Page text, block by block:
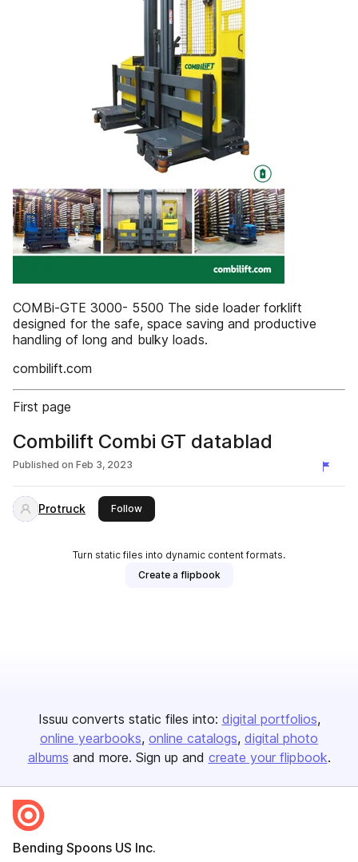
COMBi-GTE 3000- 5500 The side loader forklift
designed for the safe, space saving and productive
handling of long and bulky loads.
combilift.com
First page
Combilift Combi GT datablad
Published on Feb 3, 2023
Protruck Followthis publisher
Turn static files into dynamic content formats.
Create a flipbook
Issuu converts static files into: digital portfolios
online yearbooks online catalogs digital photo
albums and more. Sign up and create your flipbook.
Bending Spoons US Inc.